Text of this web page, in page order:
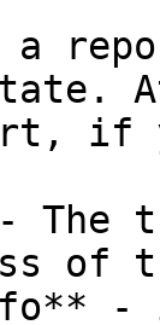
a
if
The
of